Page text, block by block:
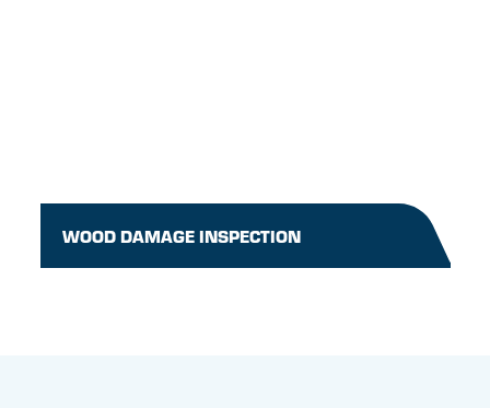
WOOD DAMAGE INSPECTION